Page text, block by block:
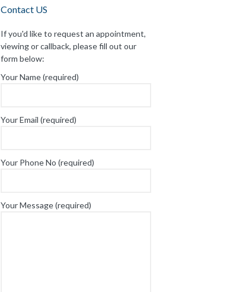
Contact US
If you'd like to request an appointment,
viewing or callback, please fill out our
form below:
Your Name (required)
Your Email (required)
Your Phone No (required)
Your Message (required)